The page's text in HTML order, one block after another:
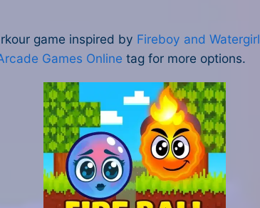
game inspired by Fireboy and Watergirl
Games Online tag for more options.